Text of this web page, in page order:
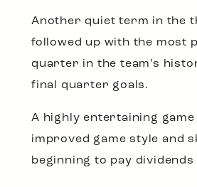
Another quiet term in the
followed up with the most
quarter in the team’s
final quarter goals.
A highly entertaining
improved game style and
beginning to pay